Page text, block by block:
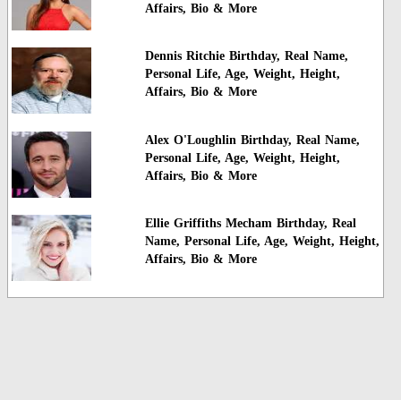
Affairs, Bio & More
Dennis Ritchie Birthday, Real Name,
Personal Life, Age, Weight, Height,
Affairs, Bio & More
Alex O'Loughlin Birthday, Real Name,
Personal Life, Age, Weight, Height,
Affairs, Bio & More
Ellie Griffiths Mecham Birthday, Real
Name, Personal Life, Age, Weight, Height,
Affairs, Bio & More